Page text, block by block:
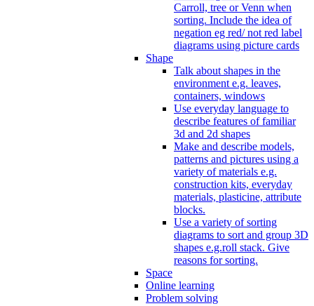
Carroll, tree or Venn when
sorting. Include the idea of
negation eg red/ not red label
diagrams using picture cards
Shape
Talk about shapes in the
environment e.g. leaves,
containers, windows
Use everyday language to
describe features of familiar
3d and 2d shapes
Make and describe models,
patterns and pictures using a
variety of materials e.g.
construction kits, everyday
materials, plasticine, attribute
blocks.
Use a variety of sorting
diagrams to sort and group 3D
shapes e.g.roll stack. Give
reasons for sorting.
Space
Online learning
Problem solving